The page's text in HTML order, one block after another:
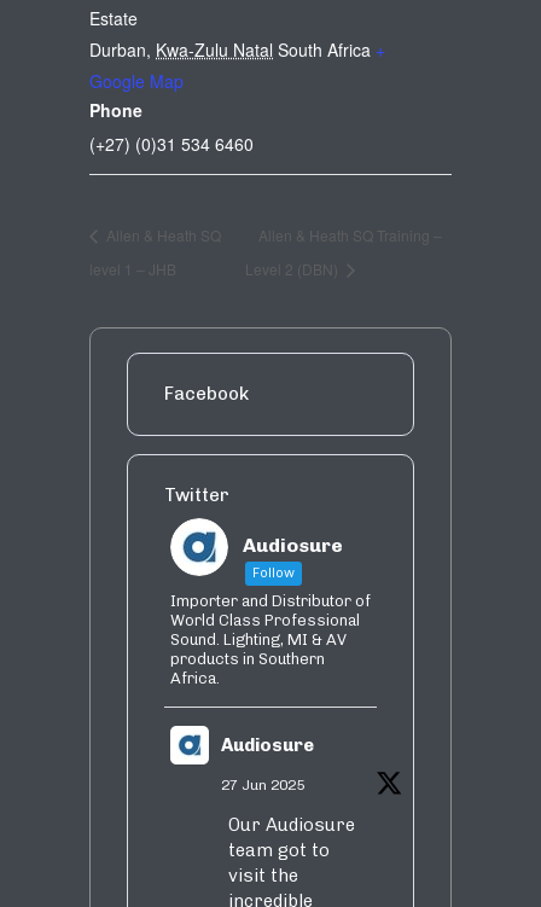
Estate
Durban, Kwa-Zulu Natal South Africa +
Google Map
Phone
(+27) (0)31 534 6460
Allen & Heath SQ
level 1 – JHB
Allen & Heath SQ Training –
Level 2 (DBN)
Facebook
Twitter
Audiosure
Follow
Importer and Distributor of
World Class Professional
Sound. Lighting, MI & AV
products in Southern
Africa.
Audiosure
27 Jun 2025
Our Audiosure
team got to
visit the
incredible